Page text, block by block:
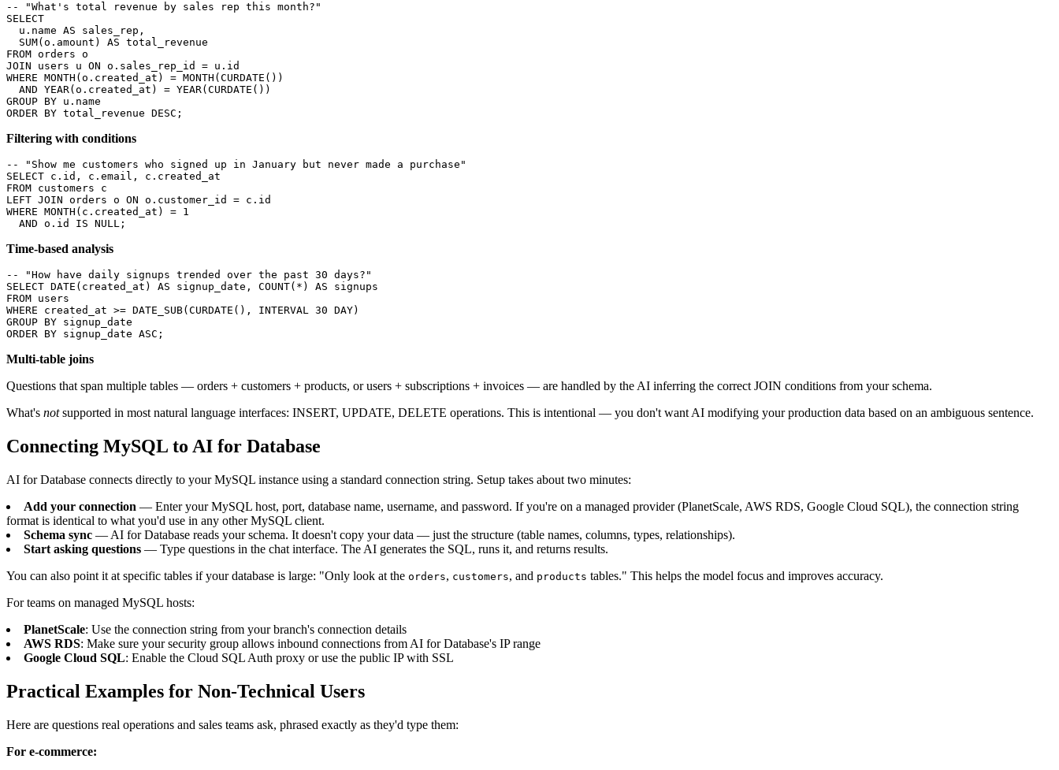
-- "What's total revenue by sales rep this month?"
SELECT
  u.name AS sales_rep,
  SUM(o.amount) AS total_revenue
FROM orders o
JOIN users u ON o.sales_rep_id = u.id
WHERE MONTH(o.created_at) = MONTH(CURDATE())
  AND YEAR(o.created_at) = YEAR(CURDATE())
GROUP BY u.name
ORDER BY total_revenue DESC;
Filtering with conditions
-- "Show me customers who signed up in January but never made a purchase"
SELECT c.id, c.email, c.created_at
FROM customers c
LEFT JOIN orders o ON o.customer_id = c.id
WHERE MONTH(c.created_at) = 1
  AND o.id IS NULL;
Time-based analysis
-- "How have daily signups trended over the past 30 days?"
SELECT DATE(created_at) AS signup_date, COUNT(*) AS signups
FROM users
WHERE created_at >= DATE_SUB(CURDATE(), INTERVAL 30 DAY)
GROUP BY signup_date
ORDER BY signup_date ASC;
Multi-table joins
Questions that span multiple tables — orders + customers + products, or users + subscriptions + invoices — are handled by the AI inferring the correct JOIN conditions from your schema.
What's notsupported in most natural language interfaces: INSERT, UPDATE, DELETE operations. This is intentional — you don't want AI modifying your production data based on an ambiguous sentence.
Connecting MySQL to AI for Database
AI for Database connects directly to your MySQL instance using a standard connection string. Setup takes about two minutes:
Add your connection — Enter your MySQL host, port, database name, username, and password. If you're on a managed provider (PlanetScale, AWS RDS, Google Cloud SQL), the connection string
format is identical to what you'd use in any other MySQL client.
Schema sync — AI for Database reads your schema. It doesn't copy your data — just the structure (table names, columns, types, relationships).
Start asking questions — Type questions in the chat interface. The AI generates the SQL, runs it, and returns results.
You can also point it at specific tables if your database is large: "Only look at the orders, customers, and products tables." This helps the model focus and improves accuracy.
For teams on managed MySQL hosts:
PlanetScale: Use the connection string from your branch's connection details
AWS RDS: Make sure your security group allows inbound connections from AI for Database's IP range
Google Cloud SQL: Enable the Cloud SQL Auth proxy or use the public IP with SSL
Practical Examples for Non-Technical Users
Here are questions real operations and sales teams ask, phrased exactly as they'd type them:
For e-commerce: